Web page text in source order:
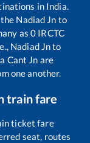
in India.
Nadiad Jn to
as 0 IRCTC
Nadiad Jnto
Cant Jn are
one another.
train fare
ticket fare
seat, routes